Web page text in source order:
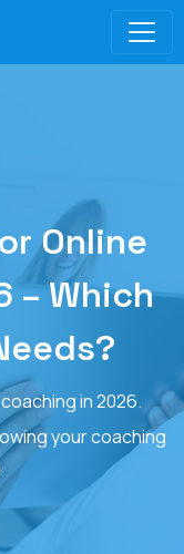
Online
– Which
in 2026.
your coaching